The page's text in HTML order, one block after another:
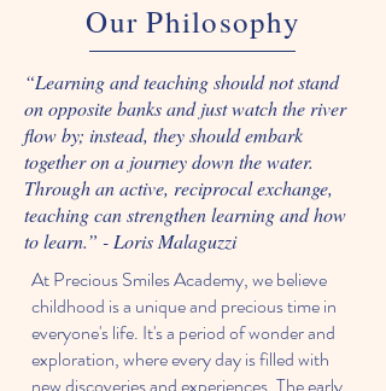
Our Philosophy
“Learning and teaching should not stand
on opposite banks and just watch the river
flow by; instead, they should embark
together on a journey down the water.
Through an active, reciprocal exchange,
teaching can strengthen learning and how
to learn.” - Loris Malaguzzi
At Precious Smiles Academy, we believe
childhood is a unique and precious time in
everyone's life. It's a period of wonder and
exploration, where every day is filled with